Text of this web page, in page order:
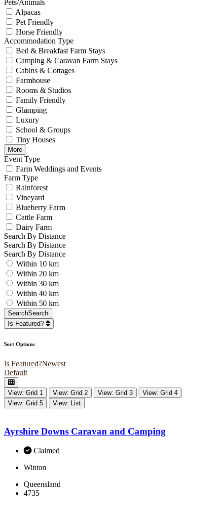
Pets/Animals
Alpacas
Pet Friendly
Horse Friendly
Accommodation Type
Bed & Breakfast Farm Stays
Camping & Caravan Farm Stays
Cabins & Cottages
Farmhouse
Rooms & Studios
Family Friendly
Glamping
Luxury
School & Groups
Tiny Houses
More
Event Type
Farm Weddings and Events
Farm Type
Rainforest
Vineyard
Blueberry Farm
Cattle Farm
Dairy Farm
Search By Distance
Search By Distance
Search By Distance
Within 10 km
Within 20 km
Within 30 km
Within 40 km
Within 50 km
SearchSearch
Is Featured?
Sort Options
Is Featured?Newest
Default
View: Grid 1 View: Grid 2 View: Grid 3
View: Grid 4
View: Grid 5
View: List
Ayrshire Downs Caravan and Camping
Claimed
Winton
Queensland
4735